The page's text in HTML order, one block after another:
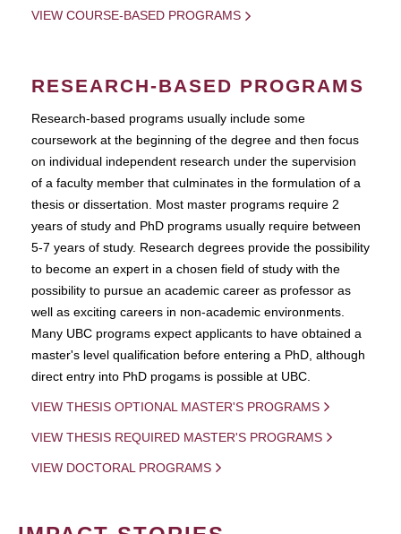
VIEW COURSE-BASED PROGRAMS
RESEARCH-BASED PROGRAMS
Research-based programs usually include some
coursework at the beginning of the degree and then focus
on individual independent research under the supervision
of a faculty member that culminates in the formulation of a
thesis or dissertation. Most master programs require 2
years of study and PhD programs usually require between
5-7 years of study. Research degrees provide the possibility
to become an expert in a chosen field of study with the
possibility to pursue an academic career as professor as
well as exciting careers in non-academic environments.
Many UBC programs expect applicants to have obtained a
master's level qualification before entering a PhD, although
direct entry into PhD progams is possible at UBC.
VIEW THESIS OPTIONAL MASTER'S PROGRAMS
VIEW THESIS REQUIRED MASTER'S PROGRAMS
VIEW DOCTORAL PROGRAMS